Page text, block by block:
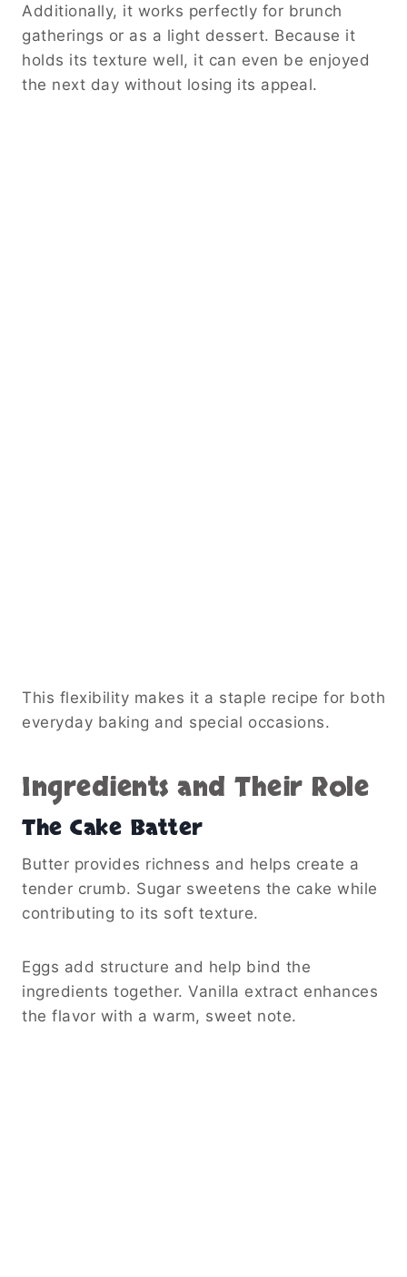
Additionally, it works perfectly for brunch
gatherings or as a light dessert. Because it
holds its texture well, it can even be enjoyed
the next day without losing its appeal.
This flexibility makes it a staple recipe for both
everyday baking and special occasions.
Ingredients and Their Role
The Cake Batter
Butter provides richness and helps create a
tender crumb. Sugar sweetens the cake while
contributing to its soft texture.
Eggs add structure and help bind the
ingredients together. Vanilla extract enhances
the flavor with a warm, sweet note.